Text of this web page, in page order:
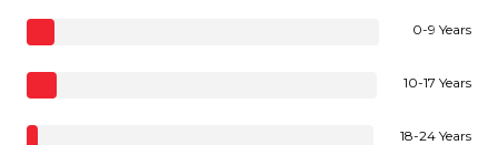
0-9 Years
10-17 Years
18-24 Years